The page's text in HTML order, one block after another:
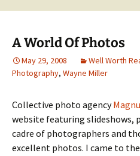
A World Of Photos
May 29, 2008 Well Worth
Photography, Wayne Miller
Collective photo agency
website featuring
cadre of photographers and
excellent photos. I came to